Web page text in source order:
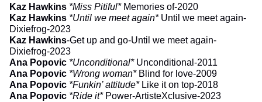
Kaz Hawkins *Miss Pitiful*Memories of-2020
Kaz Hawkins *Until we meet again*Until we meet again-
Dixiefrog-2023
Kaz Hawkins-Get up and go-Until we meet again-
Dixiefrog-2023
Ana Popovic *Unconditional*Unconditional-2011
Ana Popovic *Wrong woman*Blind for love-2009
Ana Popovic *Funkin’ attitude*Like it on top-2018
Ana Popovic *Ride it*Power-ArtisteXclusive-2023